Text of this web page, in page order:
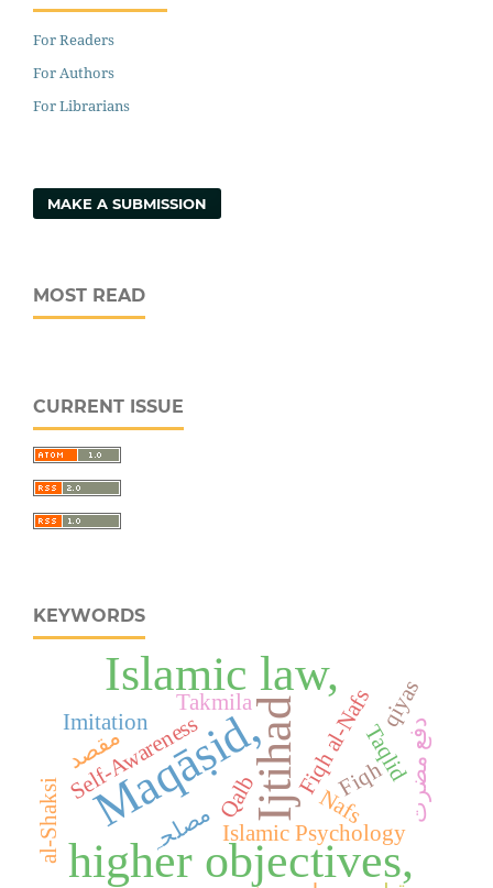
For Readers
For Authors
For Librarians
MAKE A SUBMISSION
MOST READ
CURRENT ISSUE
KEYWORDS
Ijtihad
higher objectives,
Maqāṣid,
Islamic law,
Self-Awareness
Islamic Psychology
Fiqh al-Nafs
Nafs
Qalb FiqhTaqlid
al-Shaksi
Imitation
مقصد
مصلحہ
دفع مضرت
qiyas
Takmila